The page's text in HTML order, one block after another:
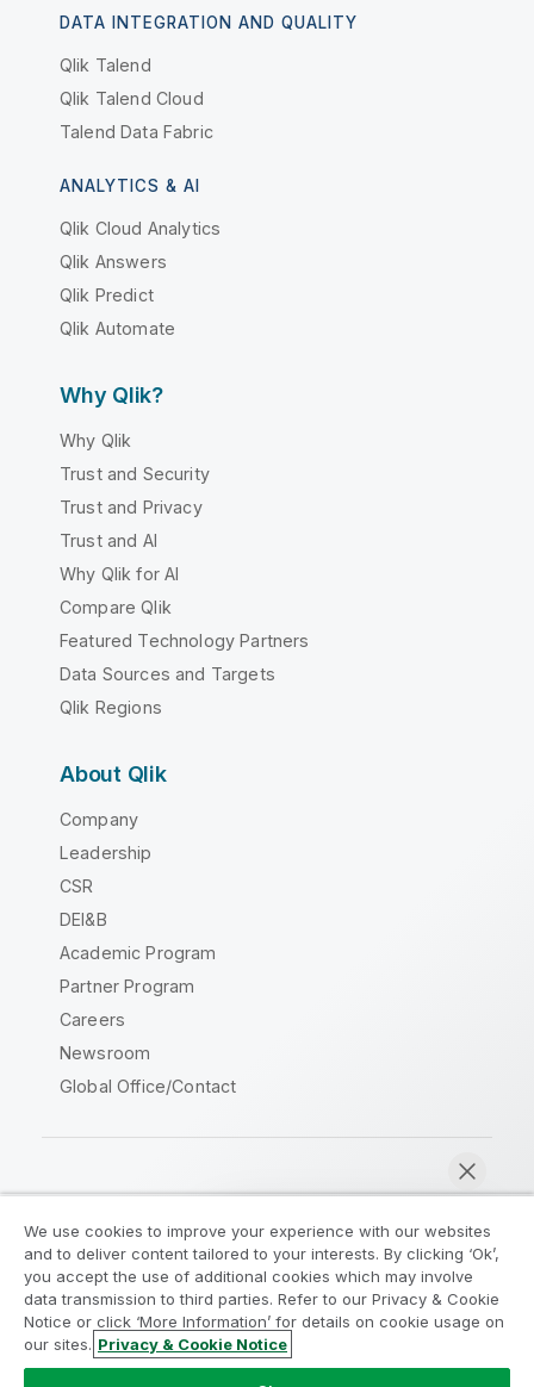
DATA INTEGRATION AND QUALITY
Qlik Talend
Qlik Talend Cloud
Talend Data Fabric
ANALYTICS & AI
Qlik Cloud Analytics
Qlik Answers
Qlik Predict
Qlik Automate
Why Qlik?
Why Qlik
Trust and Security
Trust and Privacy
Trust and AI
Why Qlik for AI
Compare Qlik
Featured Technology Partners
Data Sources and Targets
Qlik Regions
About Qlik
Company
Leadership
CSR
DEI&B
Academic Program
Partner Program
Careers
Newsroom
Global Office/Contact
Legal Agreements
Product Terms
Legal Policies
Privacy & Cookie Notice
Terms of Use
Trademarks
Do Not Share My Info
We use cookies to improve your experience with our websites
and to deliver content tailored to your interests. By clicking ‘Ok’,
you accept the use of additional cookies which may involve
data transmission to third parties. Refer to our Privacy & Cookie
Notice or click ‘More Information’ for details on cookie usage on
our sites. Privacy & Cookie Notice